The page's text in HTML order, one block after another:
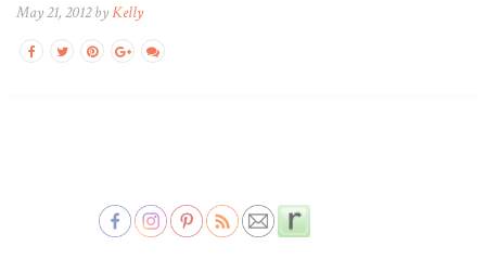
May 21, 2012 byKelly